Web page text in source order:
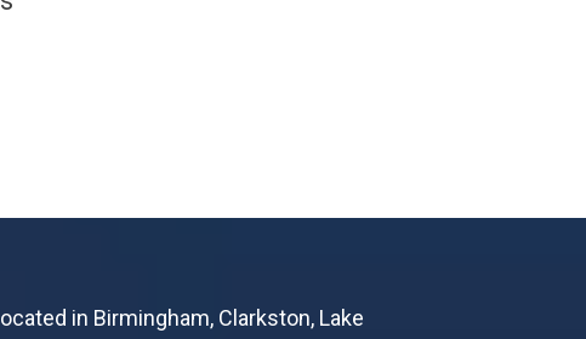
in Birmingham, Clarkston, Lake